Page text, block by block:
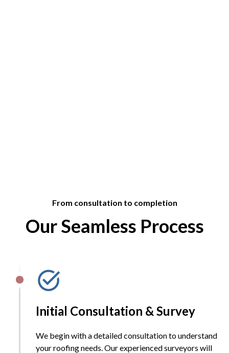
From consultation to completion
Our Seamless Process
Initial Consultation & Survey
We begin with a detailed consultation to understand
your roofing needs. Our experienced surveyors will